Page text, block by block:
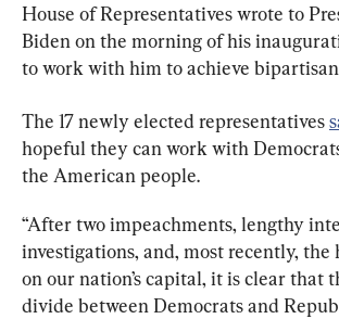
House of Representatives wrote to
Biden on the morning of his
to work with him to achieve
The 17 newly elected representatives
hopeful they can work with
the American people.
“After two impeachments, lengthy
investigations, and, most recently,
on our nation’s capital, it is clear that
divide between Democrats and